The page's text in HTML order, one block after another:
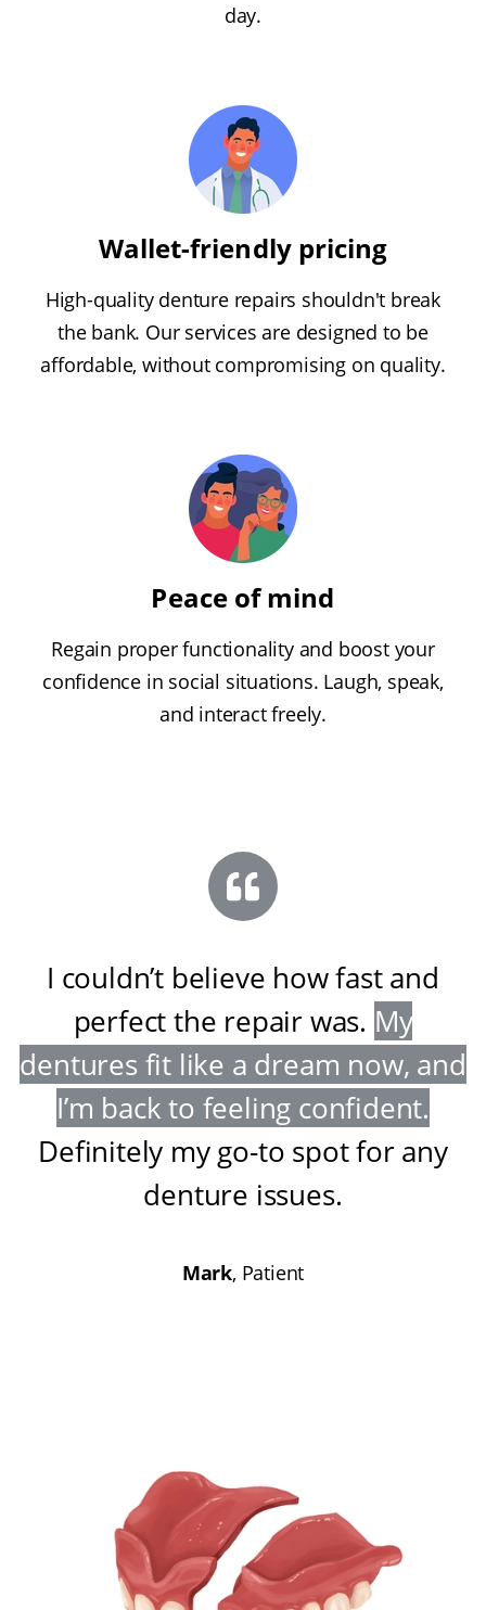
day.
Wallet-friendly pricing
High-quality denture repairs shouldn't break
the bank. Our services are designed to be
affordable, without compromising on quality.
Peace of mind
Regain proper functionality and boost your
confidence in social situations. Laugh, speak,
and interact freely.
I couldn’t believe how fast and
perfect the repair was. My
dentures fit like a dream now, and
I’m back to feeling confident.
Definitely my go-to spot for any
denture issues.
Mark, Patient